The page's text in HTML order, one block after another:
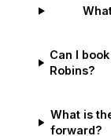
Can I
Robins?
What is
forward?